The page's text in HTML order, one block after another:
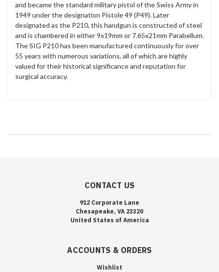
and became the standard military pistol of the Swiss Army in
1949 under the designation Pistole 49 (P49). Later
designated as the P210, this handgun is constructed of steel
and is chambered in either 9x19mm or 7.65x21mm Parabellum.
The SIG P210 has been manufactured continuously for over
55 years with numerous variations, all of which are highly
valued for their historical significance and reputation for
surgical accuracy.
CONTACT US
912 Corporate Lane
Chesapeake, VA 23320
United States of America
ACCOUNTS & ORDERS
Wishlist